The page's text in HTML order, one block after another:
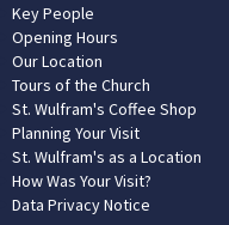
Key People
Opening Hours
Our Location
Tours of the Church
St. Wulfram's Coffee Shop
Planning Your Visit
St. Wulfram's as a Location
How Was Your Visit?
Data Privacy Notice